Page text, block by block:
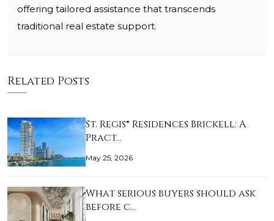
offering tailored assistance that transcends
traditional real estate support.
Related Posts
St. Regis® Residences Brickell: A
Pract…
May 25, 2026
What serious buyers should ask
before c…